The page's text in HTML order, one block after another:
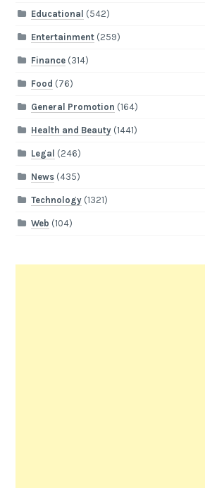
Educational (542)
Entertainment(259)
Finance(314)
Food (76)
General Promotion (164)
Health and Beauty(1441)
Legal (246)
News(435)
Technology(1321)
Web (104)